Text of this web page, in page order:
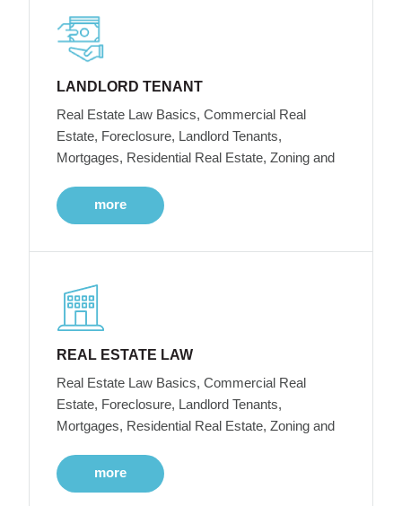
LANDLORD TENANT
Real Estate Law Basics, Commercial Real
Estate, Foreclosure, Landlord Tenants,
Mortgages, Residential Real Estate, Zoning and
more
REAL ESTATE LAW
Real Estate Law Basics, Commercial Real
Estate, Foreclosure, Landlord Tenants,
Mortgages, Residential Real Estate, Zoning and
more